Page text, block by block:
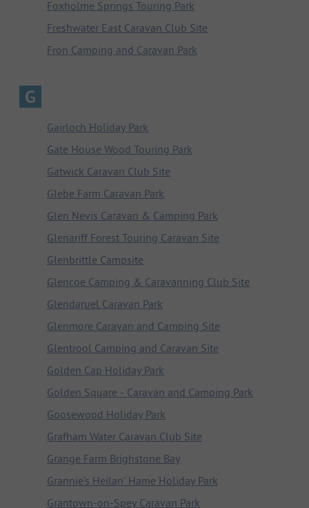
Foxholme Springs Touring Park
Freshwater East Caravan Club Site
Fron Camping and Caravan Park
G
Gairloch Holiday Park
Gate House Wood Touring Park
Gatwick Caravan Club Site
Glebe Farm Caravan Park
Glen Nevis Caravan & Camping Park
Glenariff Forest Touring Caravan Site
Glenbrittle Campsite
Glencoe Camping & Caravanning Club Site
Glendaruel Caravan Park
Glenmore Caravan and Camping Site
Glentrool Camping and Caravan Site
Golden Cap Holiday Park
Golden Square - Caravan and Camping Park
Goosewood Holiday Park
Grafham Water Caravan Club Site
Grange Farm Brighstone Bay
Grannie's Heilan' Hame Holiday Park
Grantown-on-Spey Caravan Park